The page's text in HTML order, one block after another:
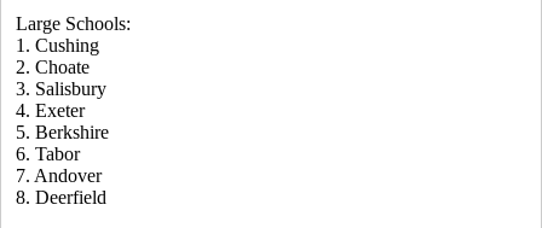
Large Schools:
1. Cushing
2. Choate
3. Salisbury
4. Exeter
5. Berkshire
6. Tabor
7. Andover
8. Deerfield